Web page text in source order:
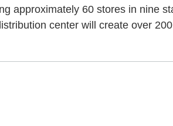
approximately 60 stores in nine
center will create over